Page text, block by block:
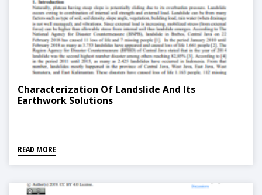
Characterization Of Landslide And Its
Earthwork Solutions
READ MORE